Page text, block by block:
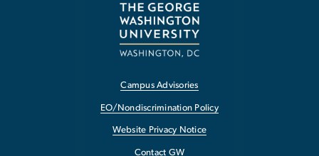
Campus Advisories
EO/Nondiscrimination Policy
Website Privacy Notice
Contact GW